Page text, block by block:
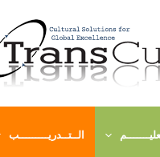
الــتــدريـــــــــب